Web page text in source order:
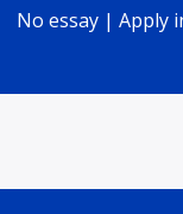
No essay | Apply